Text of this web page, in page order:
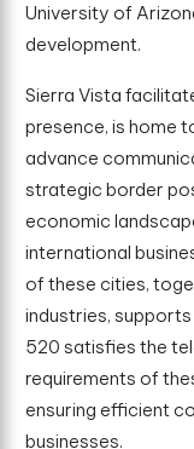
University of
development.
Sierra Vista
presence, is home
advance
strategic border
economic
international
of these cities,
industries,
520 satisfies the
requirements of
ensuring efficient
businesses.